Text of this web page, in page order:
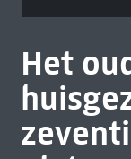
Het